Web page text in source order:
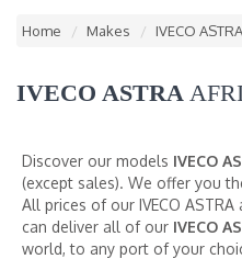
Home Makes IVECO ASTRA
IVECO ASTRA
Discover our models IVECO
(except sales). We offer you
All prices of our IVECO
can deliver all of our IVECO
world, to any port of your